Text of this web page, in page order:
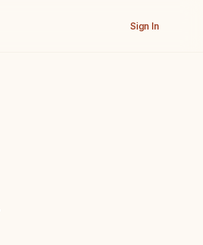
Sign In